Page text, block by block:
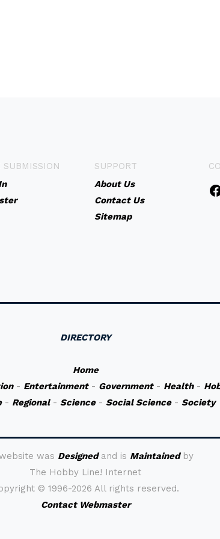
SUBMISSION
SUPPORT
About Us
Contact Us
Sitemap
DIRECTORY
Home
- Entertainment- Government- Health-
- Regional- Science- Social Science- Society
was Designedand is Maintainedby
The Hobby Line! Internet
© 1996-2026 All rights reserved.
Contact Webmaster